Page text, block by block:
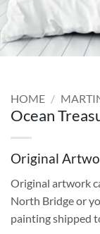
HOME /
Ocean
Original
Original artwork
North Bridge or
painting shipped